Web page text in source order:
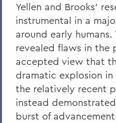
Yellen and Brooks’
instrumental in a
around early humans.
revealed flaws in the
accepted view that
dramatic explosion
the relatively recent
instead
burst of